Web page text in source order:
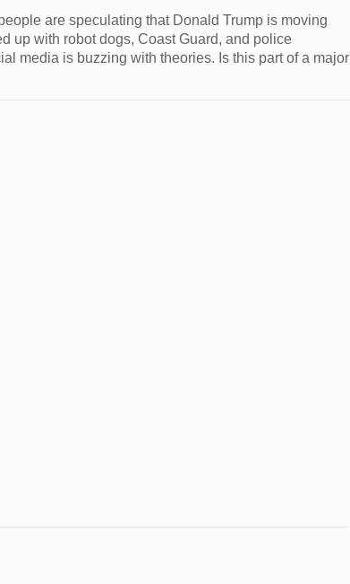
are speculating that Donald Trump is moving
up with robot dogs, Coast Guard, and police
media is buzzing with theories. Is this part of a major